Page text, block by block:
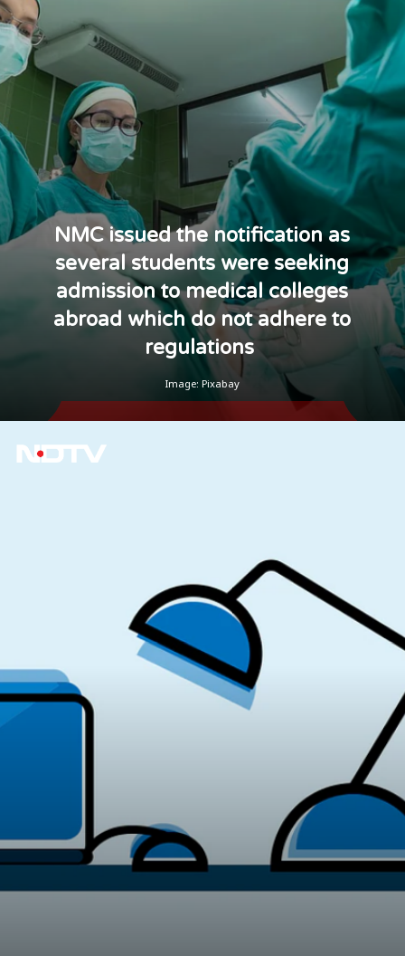
NMC issued the notification as
several students were seeking
admission to medical colleges
abroad which do not adhere to
regulations
Image: Pixabay